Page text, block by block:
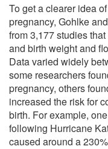
To get a clearer idea
pregnancy, Gohlke
from 3,177 studies
and birth weight and
Data varied widely
some researchers
pregnancy, others
increased the risk for
birth. For example,
following Hurricane
caused around a